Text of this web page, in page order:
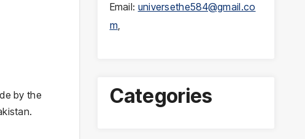
by the
Email: universethe584@gmail.co
m,
Categories